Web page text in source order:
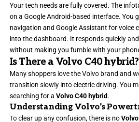
Your tech needs are fully covered. The
on a Google Android-based interface. You
navigation and Google Assistant for voice
into the dashboard. It responds quickly
without making you fumble with your
Is There a Volvo C40 hybrid?
Many shoppers love the Volvo brand and
transition slowly into electric driving. You
searching for a Volvo C40 hybrid.
Understanding Volvo’s
To clear up any confusion, there is no